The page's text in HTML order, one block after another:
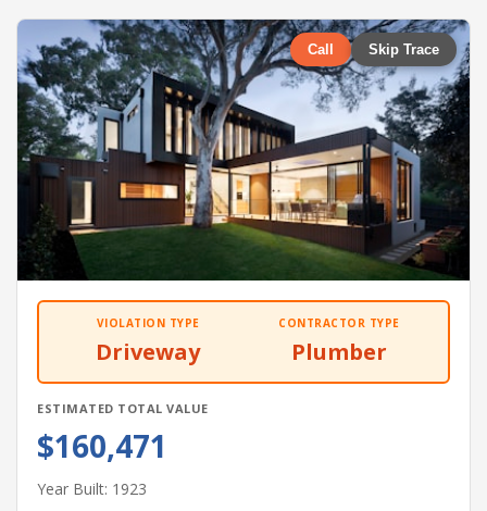
Call Skip Trace
VIOLATION TYPE
Driveway
CONTRACTOR TYPE
Plumber
ESTIMATED TOTAL VALUE
$160,471
Year Built: 1923